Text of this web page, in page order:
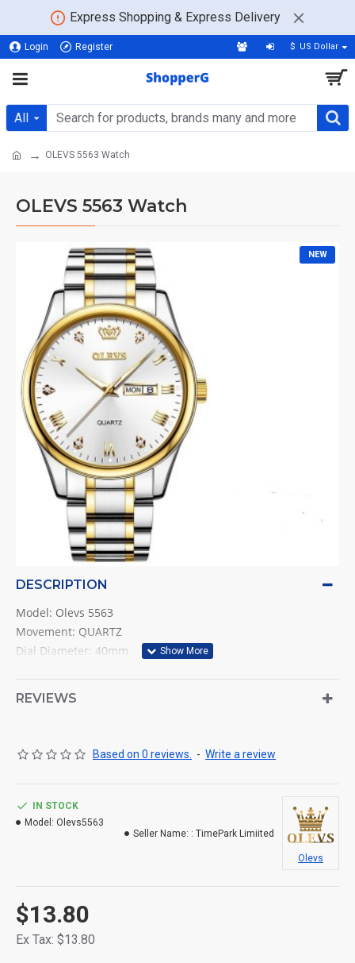
Express Shopping & Express Delivery
Login Register $ US Dollar
All
OLEVS 5563 Watch
OLEVS 5563 Watch
NEW
DESCRIPTION
Model: Olevs 5563
Movement: QUARTZ
Dial Diameter: 40mm
Water Resistant
REVIEWS
Based on 0 reviews. - Write a review
$13.80
Ex Tax: $13.80
IN STOCK
Model: Olevs5563
Seller Name: : TimePark Limiited
Olevs